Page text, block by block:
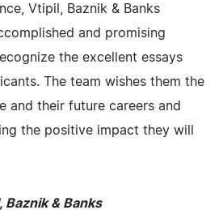
Vtipil, Baznik & Banks
and promising
the excellent essays
The team wishes them the
and their future careers and
the positive impact they will
Baznik & Banks